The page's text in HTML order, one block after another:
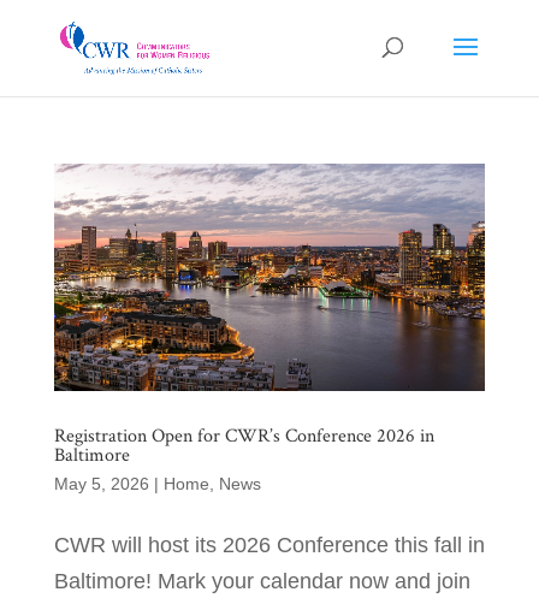
Registration Open for CWR’s Conference 2026 in
Baltimore
May 5, 2026 | Home News
CWR will host its 2026 Conference this fall in
Baltimore! Mark your calendar now and join